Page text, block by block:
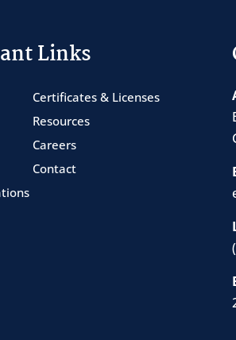
Links
Certificates & Licenses
Resources
Careers
Contact